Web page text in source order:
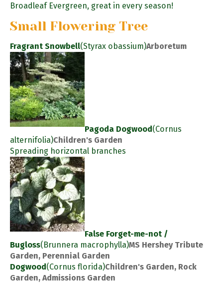
Broadleaf Evergreen, great in every season!
Small Flowering Tree
Fragrant Snowbell(Styrax obassium)Arboretum
Pagoda Dogwood(Cornus
alternifolia)Children's Garden
Spreading horizontal branches
False Forget-me-not /
Bugloss(Brunnera macrophylla)MS Hershey Tribute
Garden, Perennial Garden
Dogwood(Cornus florida)Children's Garden, Rock
Garden, Admissions Garden